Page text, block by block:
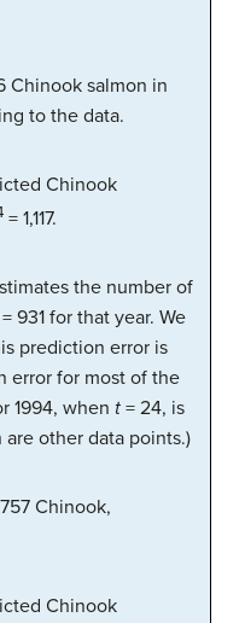
Chinook salmon in
to the data.
Chinook
= 1,117.
the number of
931 for that year. We
prediction error is
error for most of the
1994, when t = 24, is
other data points.)
Chinook,
Chinook